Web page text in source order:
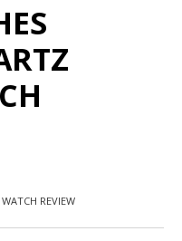
REVIEW